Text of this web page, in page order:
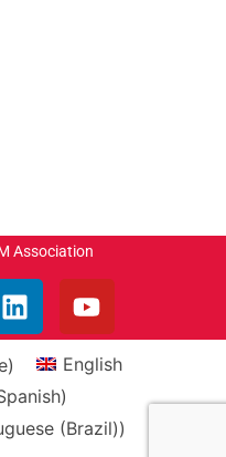
Association
)
English
)
(Brazil))